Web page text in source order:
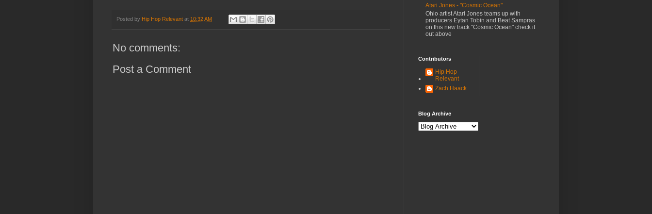
Posted by Hip Hop Relevant at 10:32 AM
No comments:
Post a Comment
Atari Jones - "Cosmic Ocean"
Ohio artist Atari Jones teams up with
producers Eytan Tobin and Beat Sampras
on this new track "Cosmic Ocean" check it
out above
Contributors
Hip Hop
Relevant
Zach Haack
Blog Archive